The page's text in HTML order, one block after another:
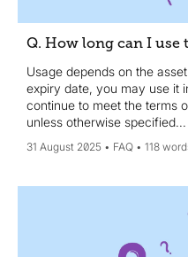
Q. How long can I use
Usage depends on the
expiry date, you may use it
continue to meet the terms
unless otherwise specified...
31 August 2025 FAQ 118